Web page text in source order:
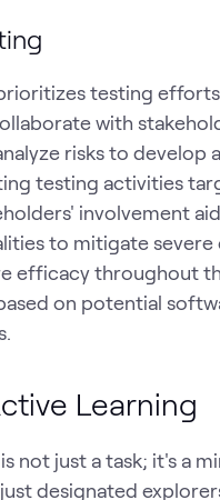
testing
with
risks to develop
testing activities
involvement
to mitigate
efficacy throughout
on potential
Learning
not just a task; it's a
designated